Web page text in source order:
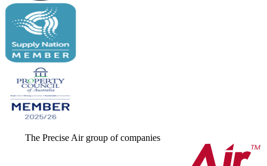
The Precise Air group of companies